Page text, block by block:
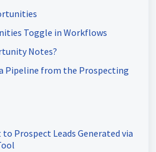
Toggle in Workflows
Notes?
Pipeline from the Prospecting
Prospect Leads Generated via